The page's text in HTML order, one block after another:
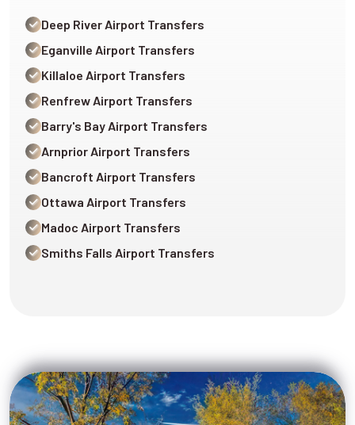
Deep River Airport Transfers
Eganville Airport Transfers
Killaloe Airport Transfers
Renfrew Airport Transfers
Barry's Bay Airport Transfers
Arnprior Airport Transfers
Bancroft Airport Transfers
Ottawa Airport Transfers
Madoc Airport Transfers
Smiths Falls Airport Transfers